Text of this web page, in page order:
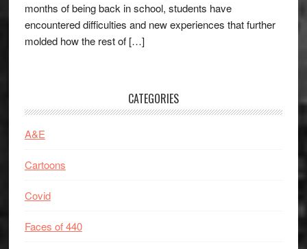
months of being back in school, students have
encountered difficulties and new experiences that further
molded how the rest of […]
CATEGORIES
A&E
Cartoons
Covid
Faces of 440